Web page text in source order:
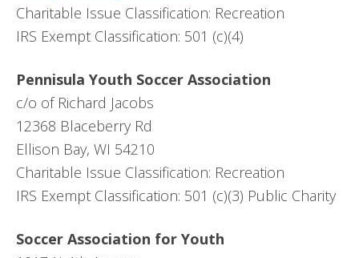
Charitable Issue Classification: Recreation
IRS Exempt Classification: 501 (c)(4)
Pennisula Youth Soccer Association
c/o of Richard Jacobs
12368 Blaceberry Rd
Ellison Bay, WI 54210
Charitable Issue Classification: Recreation
IRS Exempt Classification: 501 (c)(3) Public Charity
Soccer Association for Youth